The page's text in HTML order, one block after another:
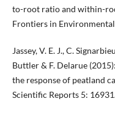
to-root ratio and within-
Frontiers in
Jassey, V. E. J., C.
Buttler & F. Delarue
the response of peatland
Scientific Reports 5: